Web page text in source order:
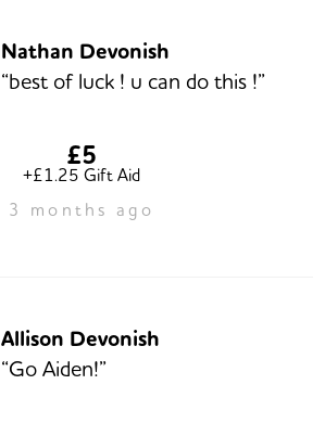
Nathan Devonish
“best of luck ! u can do this !”
£5
+£1.25 Gift Aid
3 months ago
Allison Devonish
“Go Aiden!”